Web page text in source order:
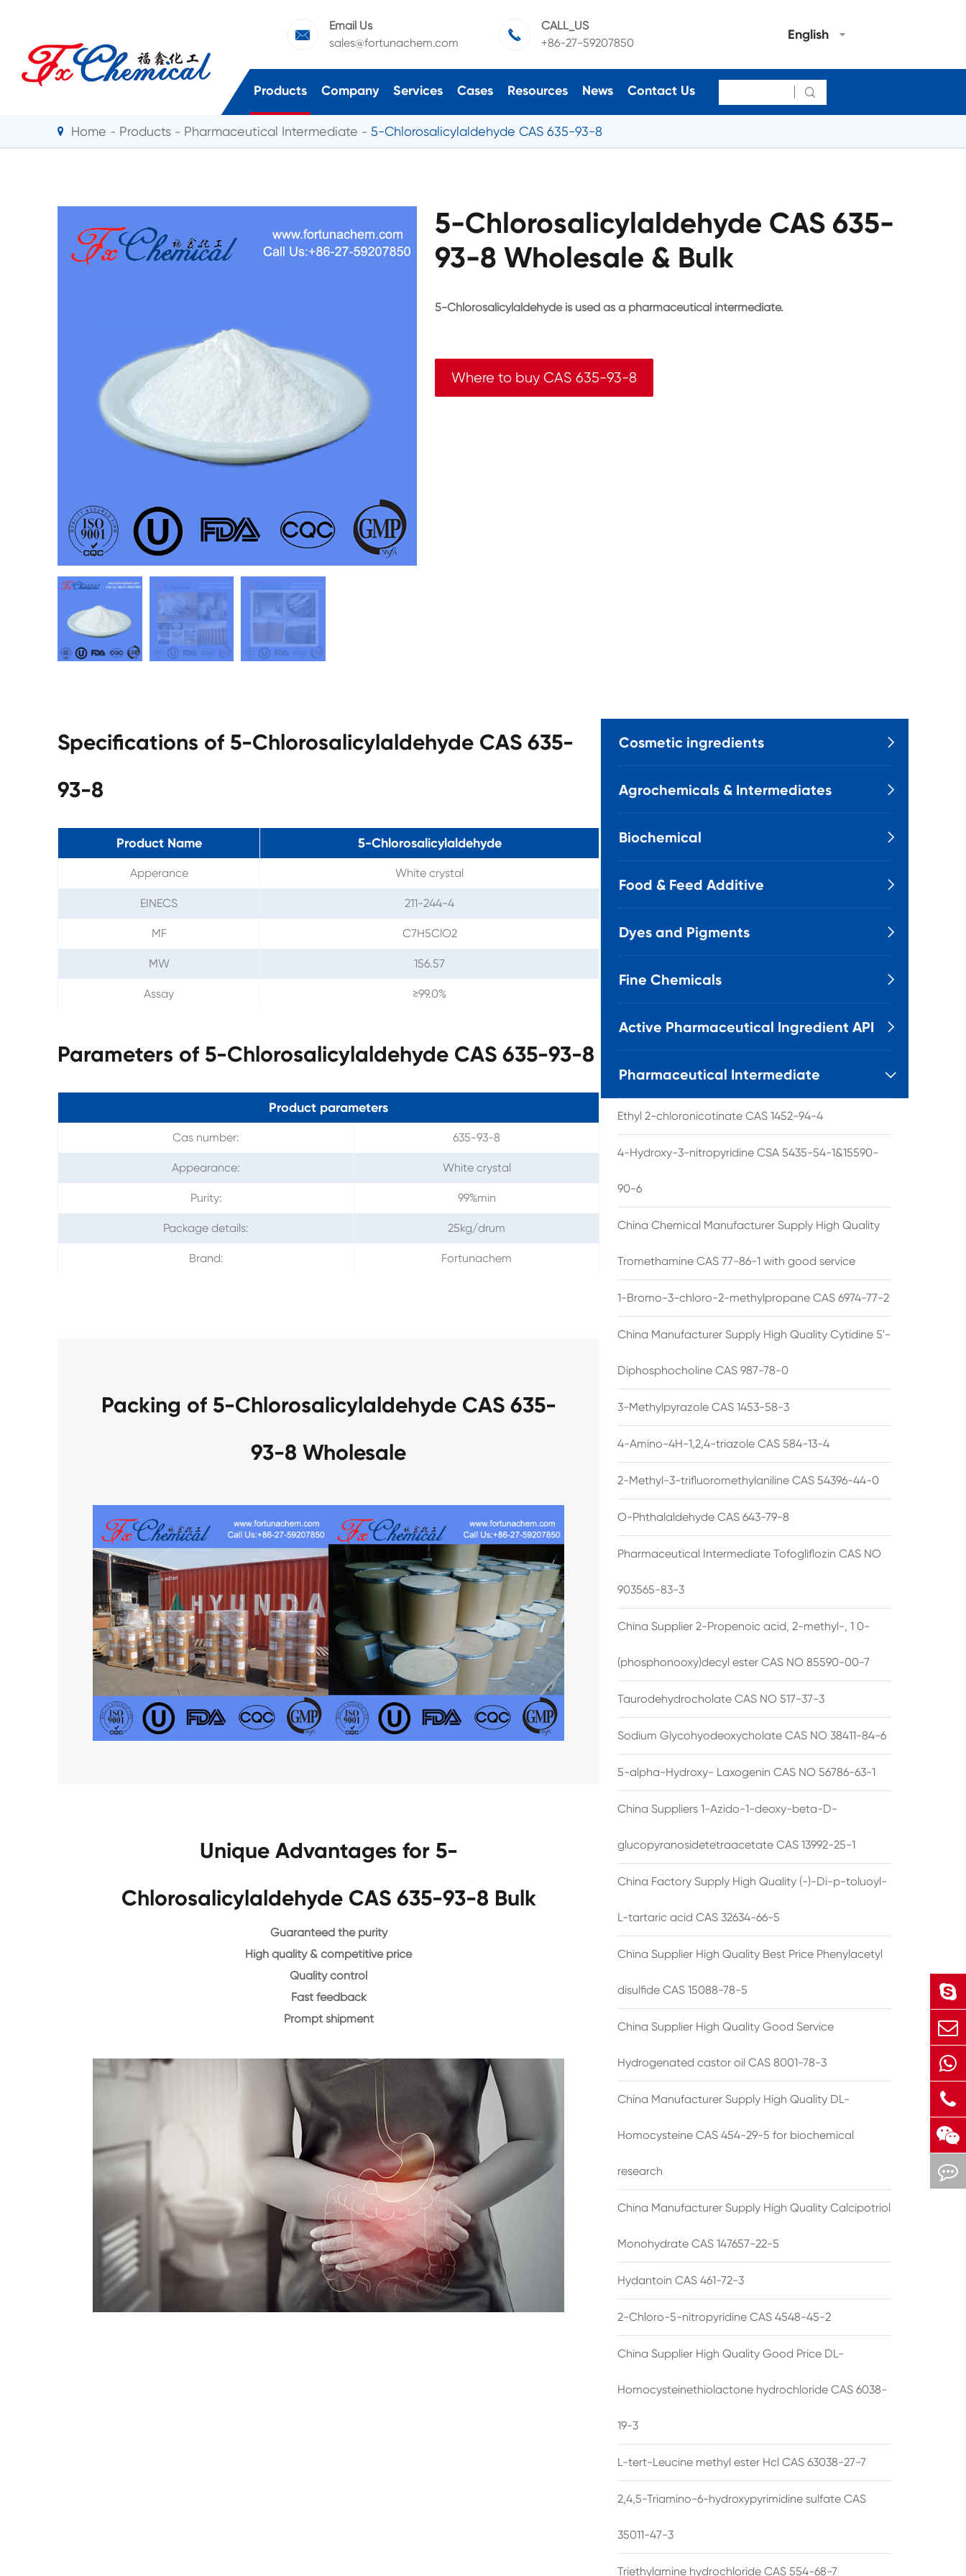

Email Us
sales@fortunachem.com

CALL_US
+86-27-59207850
English
Products Company Services Cases Resources News Contact Us 
Home Products Pharmaceutical Intermediate 5-Chlorosalicylaldehyde CAS 635-93-8
5-Chlorosalicylaldehyde CAS 635-
93-8 Wholesale & Bulk
5-Chlorosalicylaldehyde is used as a pharmaceutical intermediate.
Where to buy CAS 635-93-8
Specifications of 5-Chlorosalicylaldehyde CAS 635-
93-8
Product Name 5-Chlorosalicylaldehyde
Apperance White crystal
EINECS 211-244-4
MF C7H5ClO2
MW 156.57
Assay ≥99.0%
Parameters of 5-Chlorosalicylaldehyde CAS 635-93-8
Product parameters
Cas number: 635-93-8
Appearance: White crystal
Purity: 99%min
Package details: 25kg/drum
Brand: Fortunachem
Packing of 5-Chlorosalicylaldehyde CAS 635-
93-8 Wholesale
Unique Advantages for 5-
Chlorosalicylaldehyde CAS 635-93-8 Bulk
Guaranteed the purity
High quality & competitive price
Quality control
Fast feedback
Prompt shipment
Cosmetic ingredients 
Agrochemicals & Intermediates 
Biochemical 
Food & Feed Additive 
Dyes and Pigments 
Fine Chemicals 
Active Pharmaceutical Ingredient API 
Pharmaceutical Intermediate 
Ethyl 2-chloronicotinate CAS 1452-94-4
4-Hydroxy-3-nitropyridine CSA 5435-54-1&15590-
90-6
China Chemical Manufacturer Supply High Quality
Tromethamine CAS 77-86-1 with good service
1-Bromo-3-chloro-2-methylpropane CAS 6974-77-2
China Manufacturer Supply High Quality Cytidine 5'-
Diphosphocholine CAS 987-78-0
3-Methylpyrazole CAS 1453-58-3
4-Amino-4H-1,2,4-triazole CAS 584-13-4
2-Methyl-3-trifluoromethylaniline CAS 54396-44-0
O-Phthalaldehyde CAS 643-79-8
Pharmaceutical Intermediate Tofogliflozin CAS NO
903565-83-3
China Supplier 2-Propenoic acid, 2-methyl-, 1 0-
(phosphonooxy)decyl ester CAS NO 85590-00-7
Taurodehydrocholate CAS NO 517-37-3
Sodium Glycohyodeoxycholate CAS NO 38411-84-6
5-alpha-Hydroxy- Laxogenin CAS NO 56786-63-1
China Suppliers 1-Azido-1-deoxy-beta-D-
glucopyranosidetetraacetate CAS 13992-25-1
China Factory Supply High Quality (-)-Di-p-toluoyl-
L-tartaric acid CAS 32634-66-5
China Supplier High Quality Best Price Phenylacetyl
disulfide CAS 15088-78-5
China Supplier High Quality Good Service
Hydrogenated castor oil CAS 8001-78-3
China Manufacturer Supply High Quality DL-
Homocysteine CAS 454-29-5 for biochemical
research
China Manufacturer Supply High Quality Calcipotriol
Monohydrate CAS 147657-22-5
Hydantoin CAS 461-72-3
2-Chloro-5-nitropyridine CAS 4548-45-2
China Supplier High Quality Good Price DL-
Homocysteinethiolactone hydrochloride CAS 6038-
19-3
L-tert-Leucine methyl ester Hcl CAS 63038-27-7
2,4,5-Triamino-6-hydroxypyrimidine sulfate CAS
35011-47-3
Triethylamine hydrochloride CAS 554-68-7